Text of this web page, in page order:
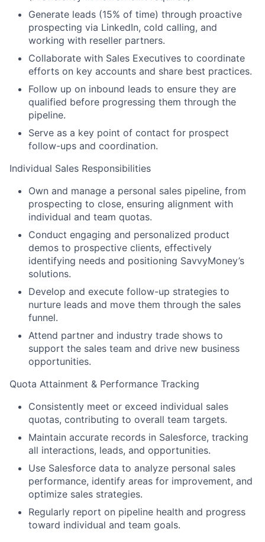
Generate leads (15% of time) through proactive
prospecting via LinkedIn, cold calling, and
working with reseller partners.
Collaborate with Sales Executives to coordinate
efforts on key accounts and share best practices.
Follow up on inbound leads to ensure they are
qualified before progressing them through the
pipeline.
Serve as a key point of contact for prospect
follow-ups and coordination.
Individual Sales Responsibilities
Own and manage a personal sales pipeline, from
prospecting to close, ensuring alignment with
individual and team quotas.
Conduct engaging and personalized product
demos to prospective clients, effectively
identifying needs and positioning SavvyMoney’s
solutions.
Develop and execute follow-up strategies to
nurture leads and move them through the sales
funnel.
Attend partner and industry trade shows to
support the sales team and drive new business
opportunities.
Quota Attainment & Performance Tracking
Consistently meet or exceed individual sales
quotas, contributing to overall team targets.
Maintain accurate records in Salesforce, tracking
all interactions, leads, and opportunities.
Use Salesforce data to analyze personal sales
performance, identify areas for improvement, and
optimize sales strategies.
Regularly report on pipeline health and progress
toward individual and team goals.